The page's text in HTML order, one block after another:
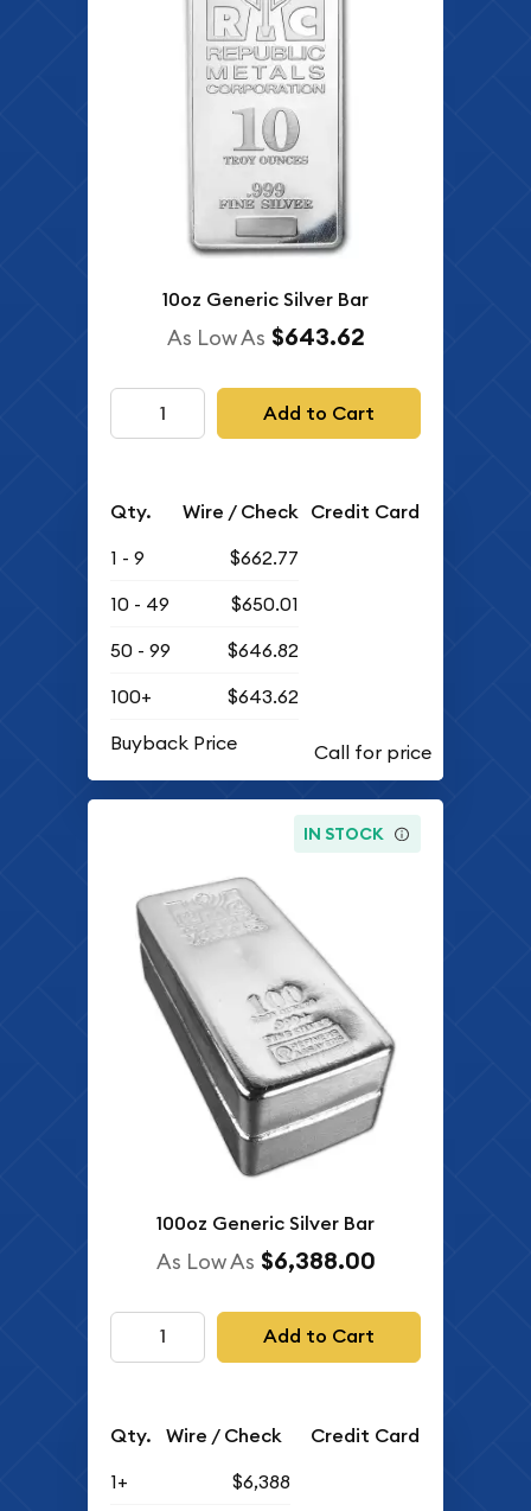
10oz Generic Silver Bar
As Low As $643.62
Add to Cart
Qty. Wire / Check Credit Card
1 - 9
$662.77
10 - 49
$650.01
50 - 99
$646.82
100+
$643.62
Buyback Price
IN STOCK
100oz Generic Silver Bar
As Low As $6,388.00
Add to Cart
Qty. Wire / Check Credit Card
1+
$6,388